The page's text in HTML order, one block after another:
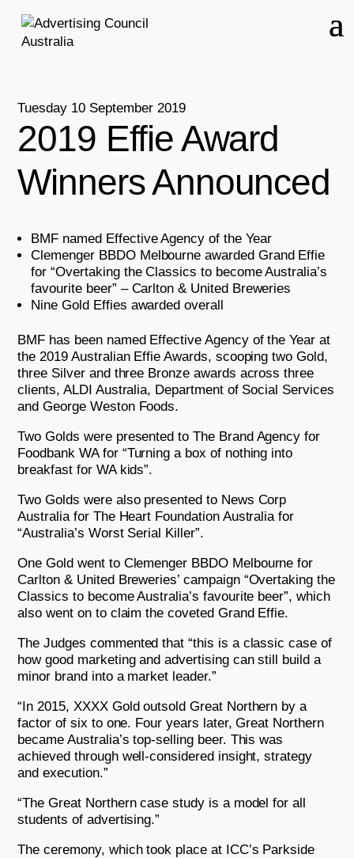
Tuesday 10 September 2019
2019 Effie Award
Winners Announced
BMF named Effective Agency of the Year
Clemenger BBDO Melbourne awarded Grand Effie
for “Overtaking the Classics to become Australia’s
favourite beer” – Carlton & United Breweries
Nine Gold Effies awarded overall
BMF has been named Effective Agency of the Year at
the 2019 Australian Effie Awards, scooping two Gold,
three Silver and three Bronze awards across three
clients, ALDI Australia, Department of Social Services
and George Weston Foods.
Two Golds were presented to The Brand Agency for
Foodbank WA for “Turning a box of nothing into
breakfast for WA kids”.
Two Golds were also presented to News Corp
Australia for The Heart Foundation Australia for
“Australia’s Worst Serial Killer”.
One Gold went to Clemenger BBDO Melbourne for
Carlton & United Breweries’ campaign “Overtaking the
Classics to become Australia’s favourite beer”, which
also went on to claim the coveted Grand Effie.
The Judges commented that “this is a classic case of
how good marketing and advertising can still build a
minor brand into a market leader.”
“In 2015, XXXX Gold outsold Great Northern by a
factor of six to one. Four years later, Great Northern
became Australia’s top-selling beer. This was
achieved through well-considered insight, strategy
and execution.”
“The Great Northern case study is a model for all
students of advertising.”
The ceremony, which took place at ICC’s Parkside